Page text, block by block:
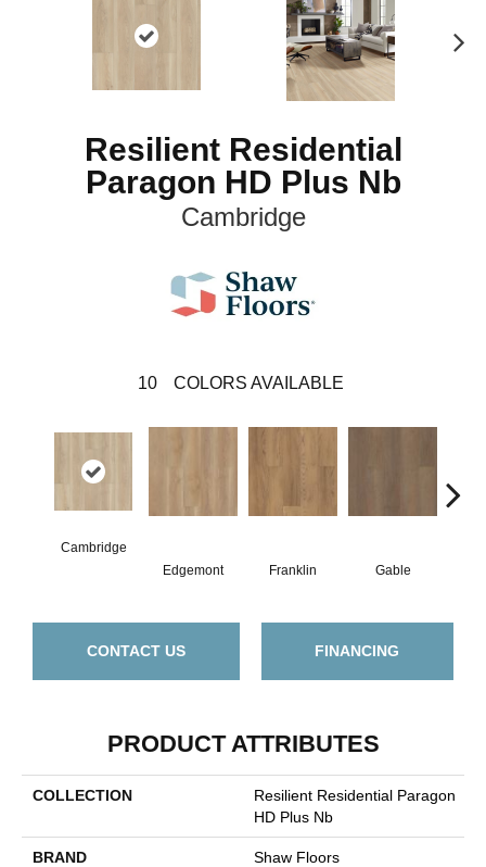
Resilient Residential
Paragon HD Plus Nb
Cambridge
10 COLORS AVAILABLE
Cambridge
Edgemont
Franklin Gable
CONTACT US FINANCING
PRODUCT ATTRIBUTES
COLLECTION
Resilient Residential Paragon
HD Plus Nb
BRAND Shaw Floors